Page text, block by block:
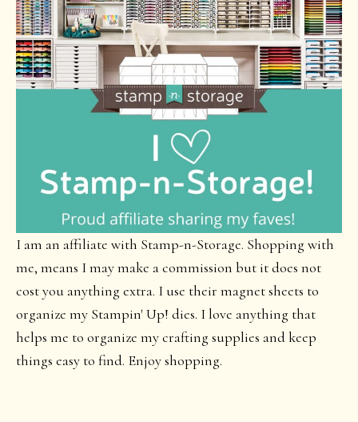
I am an affiliate with Stamp-n-Storage. Shopping with
me, means I may make a commission but it does not
cost you anything extra. I use their magnet sheets to
organize my Stampin' Up! dies. I love anything that
helps me to organize my crafting supplies and keep
things easy to find. Enjoy shopping.